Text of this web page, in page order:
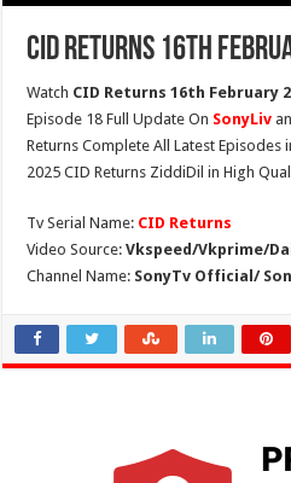
CID Returns 16th
Watch CID Returns 16th February
Episode 18 Full Update On SonyLiv
Returns Complete All Latest Episodes
2025 CID Returns ZiddiDil in High
Tv Serial Name: CID Returns
Video Source:Vkspeed/Vkprime/
Channel Name: SonyTv Official/